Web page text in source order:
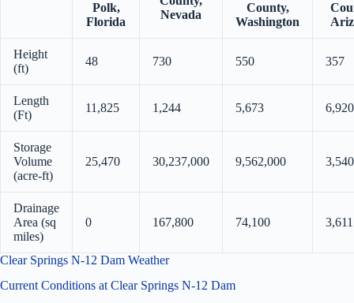
Polk,
Florida
Nevada
County,
Washington
Height
(ft)
48 730 550 357
Length
(Ft)
11,825 1,244 5,673 6,920
Storage
Volume
(acre-ft)
25,470 30,237,000 9,562,000
Drainage
Area (sq
miles)
0 167,800 74,100 3,611
Clear Springs N-12 Dam Weather
Current Conditions at Clear Springs N-12 Dam